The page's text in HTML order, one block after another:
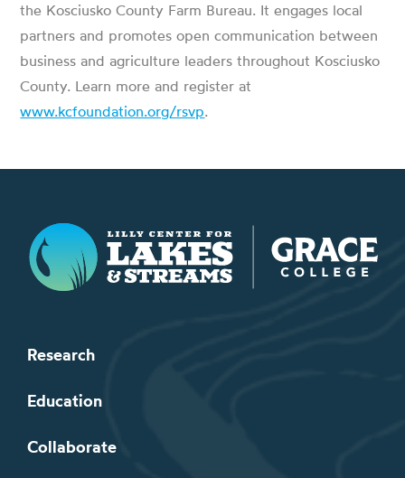
the Kosciusko County Farm Bureau. It engages local
partners and promotes open communication between
business and agriculture leaders throughout Kosciusko
County. Learn more and register at
www.kcfoundation.org/rsvp.
Lilly Center for Lakes & Streams
Research
Education
Collaborate